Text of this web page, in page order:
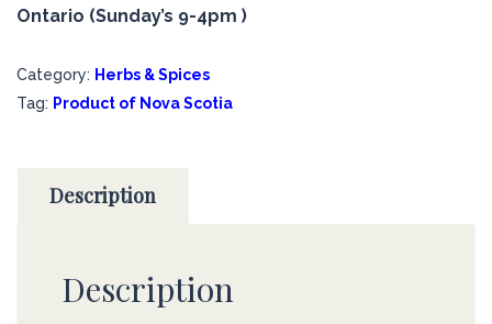
Ontario (Sunday’s 9-4pm )
Category: Herbs & Spices
Tag: Product of Nova Scotia
Description
Description